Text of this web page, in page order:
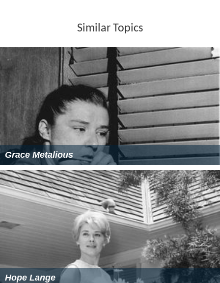
Similar Topics
Grace Metalious
Hope Lange